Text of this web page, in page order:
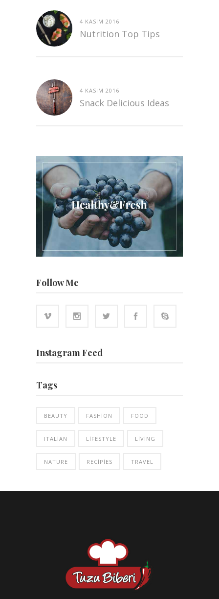
4 KASIM 2016
Nutrition Top Tips
4 KASIM 2016
Snack Delicious Ideas
Follow Me
Instagram Feed
Tags
BEAUTY FASHION FOOD
ITALIAN LIFESTYLE LIVING
NATURE RECIPIES TRAVEL